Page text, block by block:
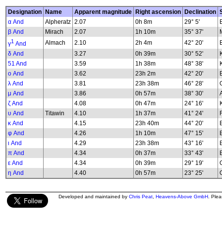
Designation Name Apparent magnitude Right ascension Declination
α And
Alpheratz 2.07 0h 8m 29° 5'
β And
Mirach 2.07 1h 10m 35° 37'
γ1 And Almach 2.10 2h 4m 42° 20'
δ And
3.27 0h 39m 30° 52'
51 And
3.59 1h 38m 48° 38'
ο And
3.62 23h 2m 42° 20'
λ And
3.81 23h 38m 46° 28'
μ And
3.86 0h 57m 38° 30'
ζ And
4.08 0h 47m 24° 16'
υ And
Titawin 4.10 1h 37m 41° 24'
κ And
4.15 23h 40m 44° 20'
φ And
4.26 1h 10m 47° 15'
ι And
4.29 23h 38m 43° 16'
π And
4.34 0h 37m 33° 43'
ε And
4.34 0h 39m 29° 19'
η And
4.40 0h 57m 23° 25'
Developed and maintained by Chris Peat Heavens-Above GmbH .